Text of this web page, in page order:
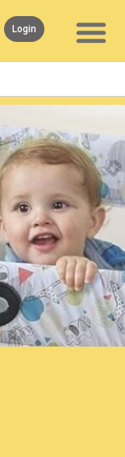
Login